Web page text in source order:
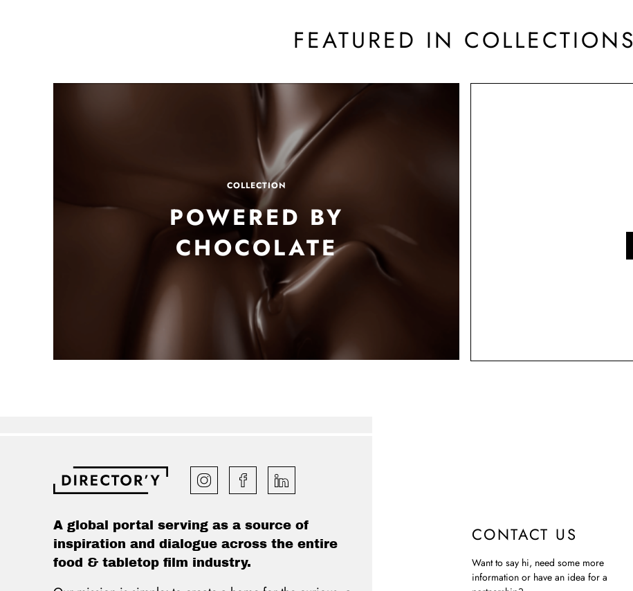
FEATURED IN COLLECTIONS
POWERED BY
CHOCOLATE
A global portal serving as a source of
inspiration and dialogue across the entire
food & tabletop film industry.
CONTACT US
Want to say hi, need some more
information or have an idea for a